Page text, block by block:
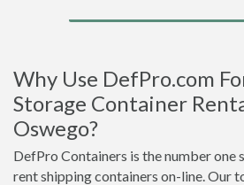
Why Use DefPro.com
Storage Container
Oswego?
DefPro Containers is the number one
rent shipping containers on-line. Our